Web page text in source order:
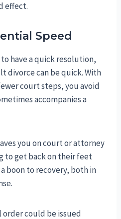
effect.
Speed
have a quick resolution,
divorce can be quick. With
court steps, you avoid
accompanies a
you on court or attorney
to get back on their feet
boon to recovery, both in
order could be issued